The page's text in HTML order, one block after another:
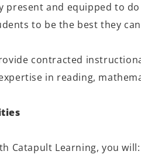
present and equipped to
to be the best they
contracted
in reading,
Catapult Learning, you will: